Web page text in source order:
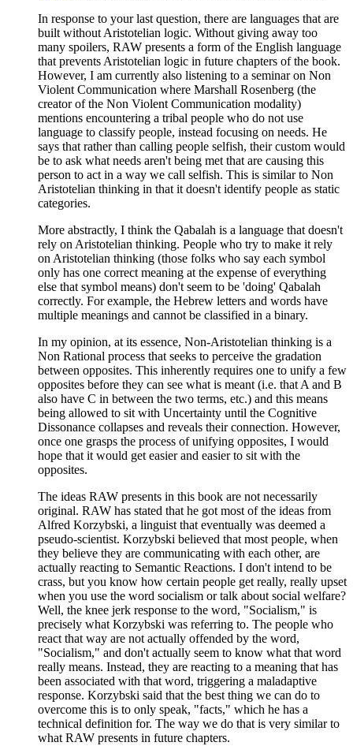
In response to your last question, there are languages that are
built without Aristotelian logic. Without giving away too
many spoilers, RAW presents a form of the English language
that prevents Aristotelian logic in future chapters of the book.
However, I am currently also listening to a seminar on Non
Violent Communication where Marshall Rosenberg (the
creator of the Non Violent Communication modality)
mentions encountering a tribal people who do not use
language to classify people, instead focusing on needs. He
says that rather than calling people selfish, their custom would
be to ask what needs aren't being met that are causing this
person to act in a way we call selfish. This is similar to Non
Aristotelian thinking in that it doesn't identify people as static
categories.
More abstractly, I think the Qabalah is a language that doesn't
rely on Aristotelian thinking. People who try to make it rely
on Aristotelian thinking (those folks who say each symbol
only has one correct meaning at the expense of everything
else that symbol means) don't seem to be 'doing' Qabalah
correctly. For example, the Hebrew letters and words have
multiple meanings and cannot be classified in a binary.
In my opinion, at its essence, Non-Aristotelian thinking is a
Non Rational process that seeks to perceive the gradation
between opposites. This inherently requires one to unify a few
opposites before they can see what is meant (i.e. that A and B
also have C in between the two terms, etc.) and this means
being allowed to sit with Uncertainty until the Cognitive
Dissonance collapses and reveals their connection. However,
once one grasps the process of unifying opposites, I would
hope that it would get easier and easier to sit with the
opposites.
The ideas RAW presents in this book are not necessarily
original. RAW has stated that he got most of the ideas from
Alfred Korzybski, a linguist that eventually was deemed a
pseudo-scientist. Korzybski believed that most people, when
they believe they are communicating with each other, are
actually reacting to Semantic Reactions. I don't intend to be
crass, but you know how certain people get really, really upset
when you use the word socialism or talk about social welfare?
Well, the knee jerk response to the word, "Socialism," is
precisely what Korzybski was referring to. The people who
react that way are not actually offended by the word,
"Socialism," and don't actually seem to know what that word
really means. Instead, they are reacting to a meaning that has
been associated with that word, triggering a maladaptive
response. Korzybski said that the best thing we can do to
overcome this is to only speak, "facts," which he has a
technical definition for. The way we do that is very similar to
what RAW presents in future chapters.